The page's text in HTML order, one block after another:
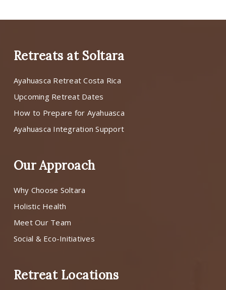
Retreats at Soltara
Ayahuasca Retreat Costa Rica
Upcoming Retreat Dates
How to Prepare for Ayahuasca
Ayahuasca Integration Support
Our Approach
Why Choose Soltara
Holistic Health
Meet Our Team
Social & Eco-Initiatives
Retreat Locations